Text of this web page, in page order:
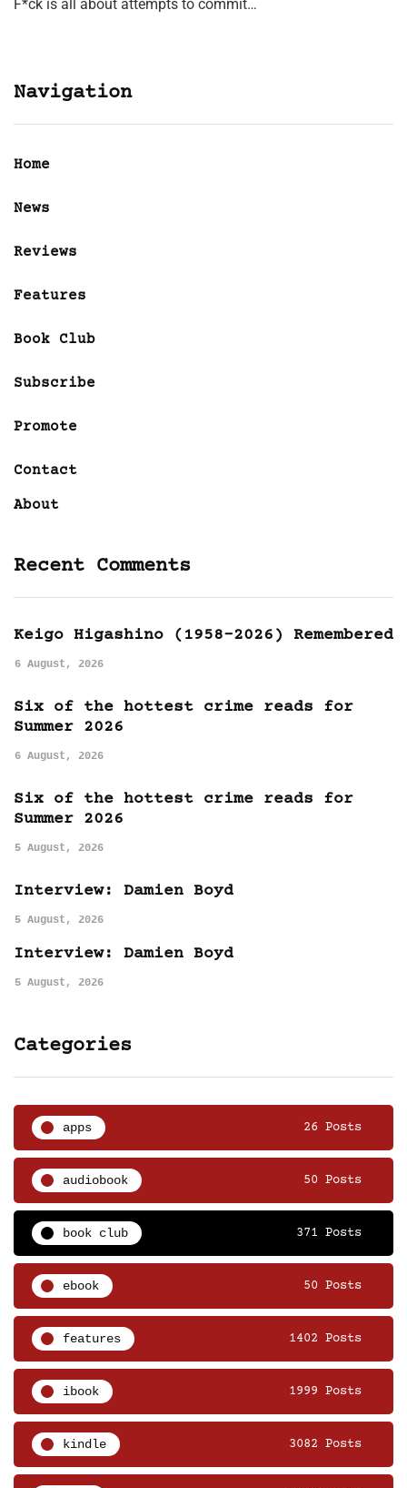
F*ck is all about attempts to commit…
Navigation
Home
News
Reviews
Features
Book Club
Subscribe
Promote
Contact
About
Recent Comments
Keigo Higashino (1958-2026) Remembered
6 August, 2026
Six of the hottest crime reads for
Summer 2026
6 August, 2026
Six of the hottest crime reads for
Summer 2026
5 August, 2026
Interview: Damien Boyd
5 August, 2026
Interview: Damien Boyd
5 August, 2026
Categories
apps 26 Posts
audiobook 50 Posts
book club 371 Posts
ebook 50 Posts
features 1402 Posts
ibook 1999 Posts
kindle 3082 Posts